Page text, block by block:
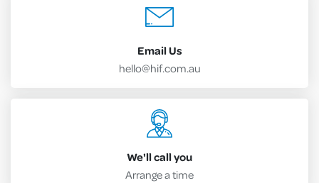
Email Us
hello@hif.com.au
We'll call you
Arrange a time